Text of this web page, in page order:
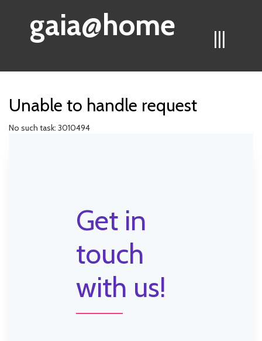
|||
gaia@home
Unable to handle request
No such task: 3010494
Get in
touch
with us!